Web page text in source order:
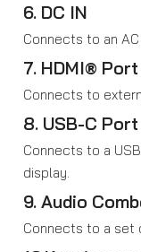
6. DC IN
Connects to an
7. HDMI® Port
Connects to
8. USB-C
Connects to a
display.
9. Audio
Connects to a set